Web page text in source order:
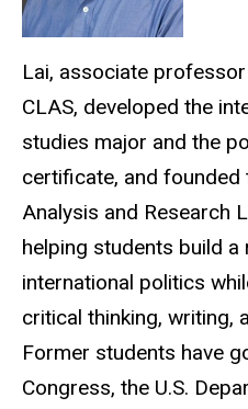
Lai, associate
CLAS, developed the
studies major and the
certificate, and founded
Analysis and Research
helping students build
international politics
critical thinking, writing,
Former students have
Congress, the U.S.